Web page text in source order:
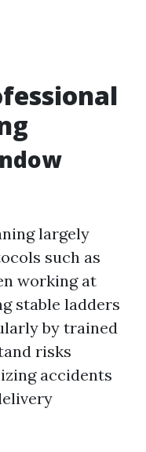
largely
such as
working at
stable ladders
by trained
risks
accidents